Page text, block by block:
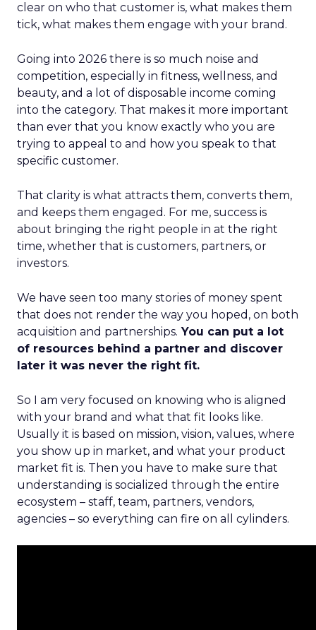
clear on who that customer is, what makes them
tick, what makes them engage with your brand.
Going into 2026 there is so much noise and
competition, especially in fitness, wellness, and
beauty, and a lot of disposable income coming
into the category. That makes it more important
than ever that you know exactly who you are
trying to appeal to and how you speak to that
specific customer.
That clarity is what attracts them, converts them,
and keeps them engaged. For me, success is
about bringing the right people in at the right
time, whether that is customers, partners, or
investors.
We have seen too many stories of money spent
that does not render the way you hoped, on both
acquisition and partnerships. You can put a lot
of resources behind a partner and discover
later it was never the right fit.
So I am very focused on knowing who is aligned
with your brand and what that fit looks like.
Usually it is based on mission, vision, values, where
you show up in market, and what your product
market fit is. Then you have to make sure that
understanding is socialized through the entire
ecosystem – staff, team, partners, vendors,
agencies – so everything can fire on all cylinders.